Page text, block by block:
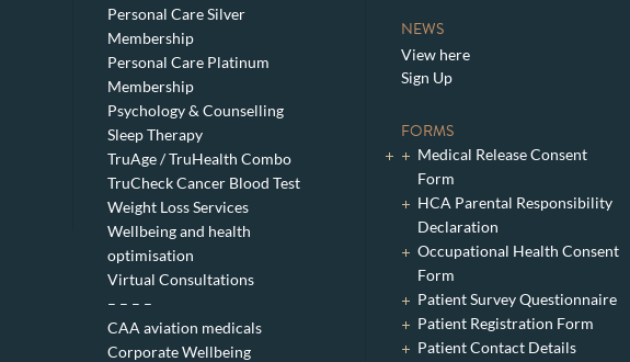
Personal Care Silver
Membership
Personal Care Platinum
Membership
Psychology & Counselling
Sleep Therapy
TruAge / TruHealth Combo
TruCheck Cancer Blood Test
Weight Loss Services
Wellbeing and health
optimisation
Virtual Consultations
– – – –
CAA aviation medicals
Corporate Wellbeing
NEWS
View here
Sign Up
FORMS
Medical Release Consent
Form
HCA Parental Responsibility
Declaration
Occupational Health Consent
Form
Patient Survey Questionnaire
Patient Registration Form
Patient Contact Details